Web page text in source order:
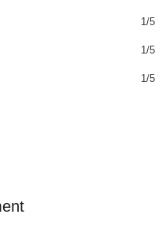
1/5
1/5
1/5